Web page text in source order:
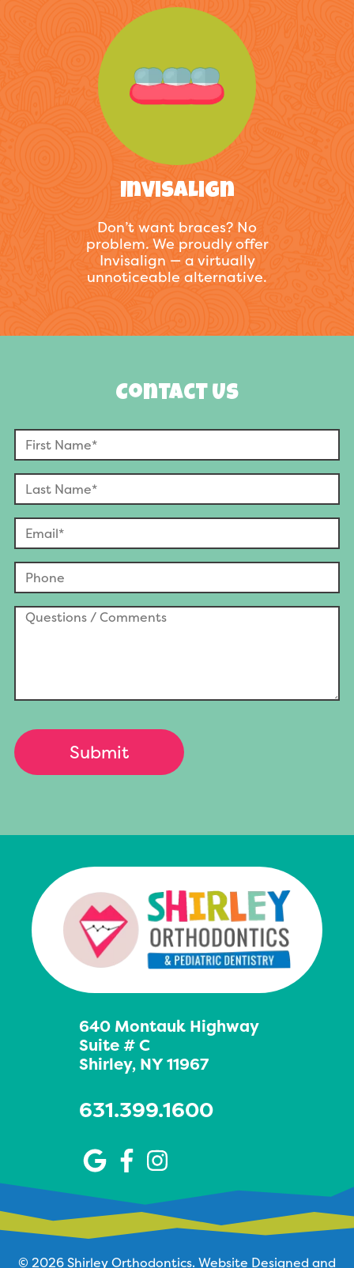
Invisalign
Don’t want braces? No
problem. We proudly offer
Invisalign — a virtually
unnoticeable alternative.
Contact Us
640 Montauk Highway
Suite # C
Shirley, NY 11967
631.399.1600
© 2026 Shirley Orthodontics. Website Designed and